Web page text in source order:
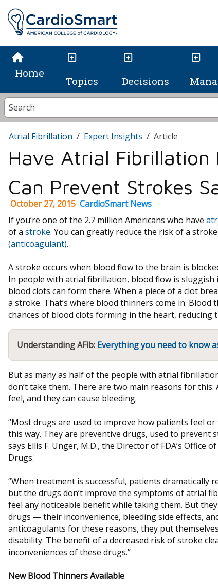
Home
Topics Decisions
Atrial Fibrillation Expert Insights Article
Have Atrial Fibrillation
Can Prevent Strokes
October 27, 2015 CardioSmart News
If you’re one of the 2.7 million Americans who have
of a stroke. You can greatly reduce the risk of a
(anticoagulant).
A stroke occurs when blood flow to the brain is
In people with atrial fibrillation, blood flow is
blood clots can form there. When a piece of a clot
a stroke. That’s where blood thinners come in.
chances of blood clots forming in the heart, reducing
Understanding AFib: Everything you need to know
But as many as half of the people with atrial
don’t take them. There are two main reasons for
feel, and they can cause bleeding.
“Most drugs are used to improve how patients feel
this way. They are preventive drugs, used to prevent
says Ellis F. Unger, M.D., the Director of FDA’s Office
Drugs.
“When treatment is successful, patients dramatically
but the drugs don’t improve the symptoms of atrial
feel any noticeable benefit while taking them. But
drugs — their inconvenience, bleeding side effects,
anticoagulants for these reasons, they put
disability. The benefit of a decreased risk of stroke
inconveniences of these drugs.”
New Blood Thinners Available